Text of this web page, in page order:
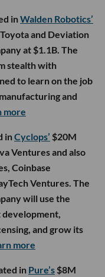
inWalden Robotics’
and Deviation
at $1.1B. The
stealth with
to learn on the job
and
more
inCyclops’ $20M
Ventures and also
Coinbase
Ventures. The
will use the
and grow its
more
in Pure’s $8M